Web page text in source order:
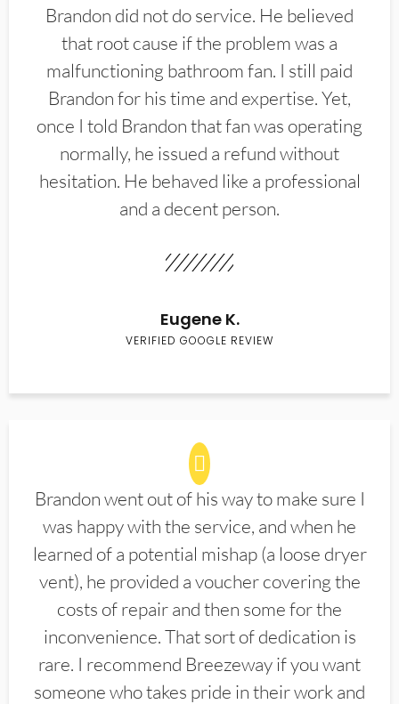
Brandon did not do service. He believed
that root cause if the problem was a
malfunctioning bathroom fan. I still paid
Brandon for his time and expertise. Yet,
once I told Brandon that fan was operating
normally, he issued a refund without
hesitation. He behaved like a professional
and a decent person.
Eugene K.
VERIFIED GOOGLE REVIEW
Brandon went out of his way to make sure I
was happy with the service, and when he
learned of a potential mishap (a loose dryer
vent), he provided a voucher covering the
costs of repair and then some for the
inconvenience. That sort of dedication is
rare. I recommend Breezeway if you want
someone who takes pride in their work and